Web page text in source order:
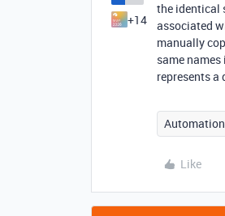
+14
the identical
associated
manually
same
represents a
Like